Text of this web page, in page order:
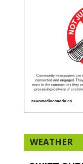
WEATHER